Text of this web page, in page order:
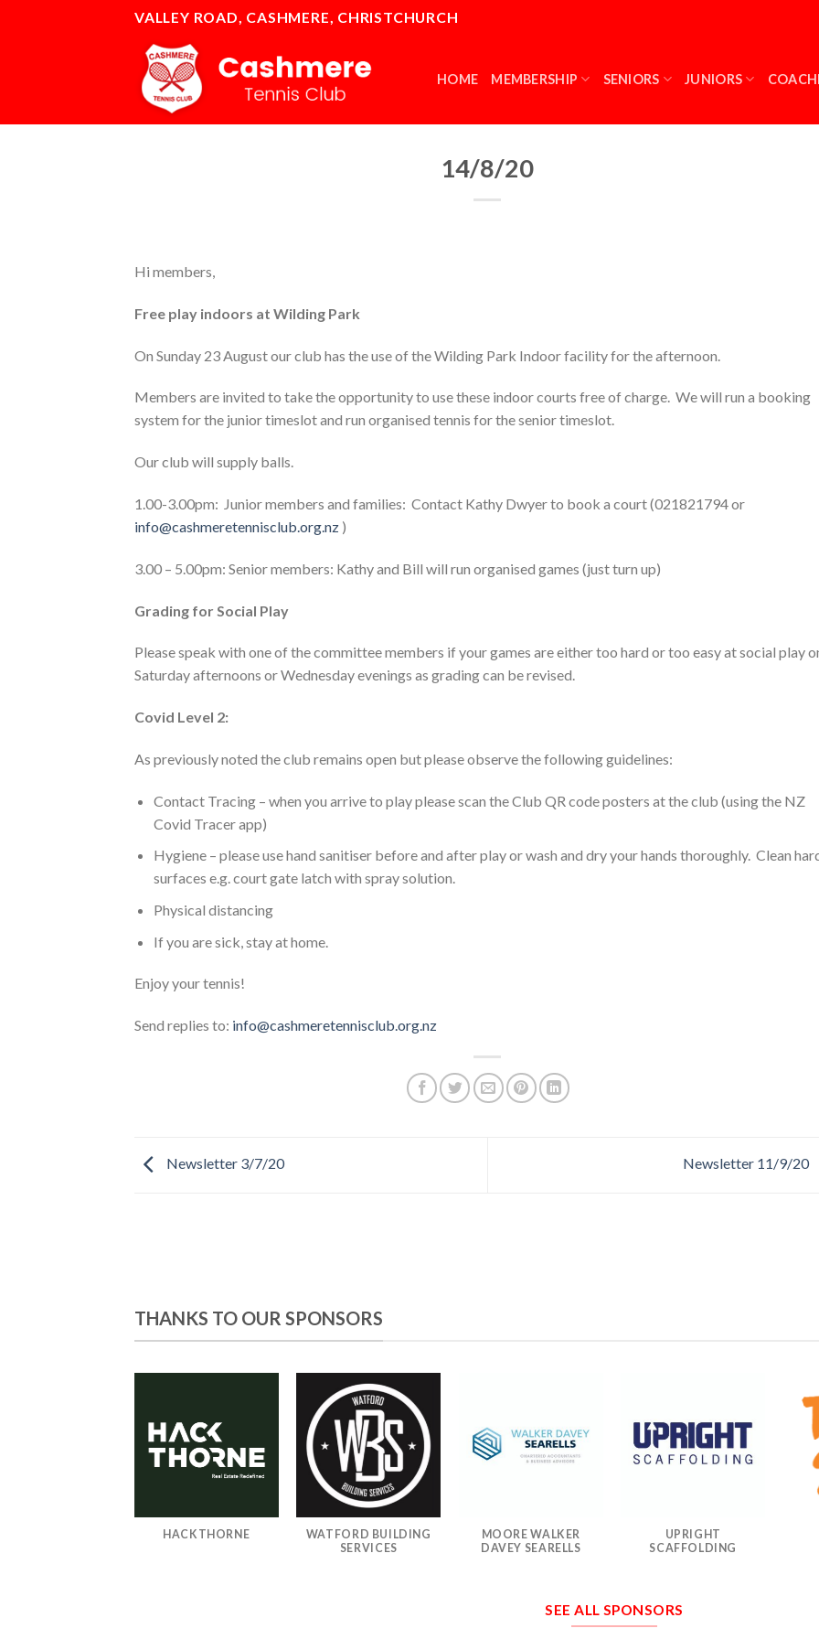
VALLEY ROAD, CASHMERE, CHRISTCHURCH
HOME MEMBERSHIP SENIORS JUNIORS
14/8/20
Hi members,
Free play indoors at Wilding Park
On Sunday 23 August our club has the use of the Wilding Park Indoor facility for the afternoon.
Members are invited to take the opportunity to use these indoor courts free of charge. We will run a booking
system for the junior timeslot and run organised tennis for the senior timeslot.
Our club will supply balls.
1.00-3.00pm: Junior members and families: Contact Kathy Dwyer to book a court (021821794 or
info@cashmeretennisclub.org.nz )
3.00 – 5.00pm: Senior members: Kathy and Bill will run organised games (just turn up)
Grading for Social Play
Please speak with one of the committee members if your games are either too hard or too easy at social play
Saturday afternoons or Wednesday evenings as grading can be revised.
Covid Level 2:
As previously noted the club remains open but please observe the following guidelines:
Contact Tracing – when you arrive to play please scan the Club QR code posters at the club (using the NZ
Covid Tracer app)
Hygiene – please use hand sanitiser before and after play or wash and dry your hands thoroughly. Clean
surfaces e.g. court gate latch with spray solution.
Physical distancing
If you are sick, stay at home.
Enjoy your tennis!
Send replies to: info@cashmeretennisclub.org.nz
Newsletter 3/7/20 Newsletter 11/9/20
THANKS TO OUR SPONSORS
HACKTHORNE
WATFORD BUILDING
SERVICES
MOORE WALKER
DAVEY SEARELLS
UPRIGHT
SCAFFOLDING
SEE ALL SPONSORS